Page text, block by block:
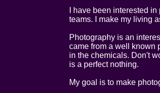
I have been interested
teams. I make my living
Photography is an
came from a well known
in the chemicals. Don't
is a perfect nothing.
My goal is to make